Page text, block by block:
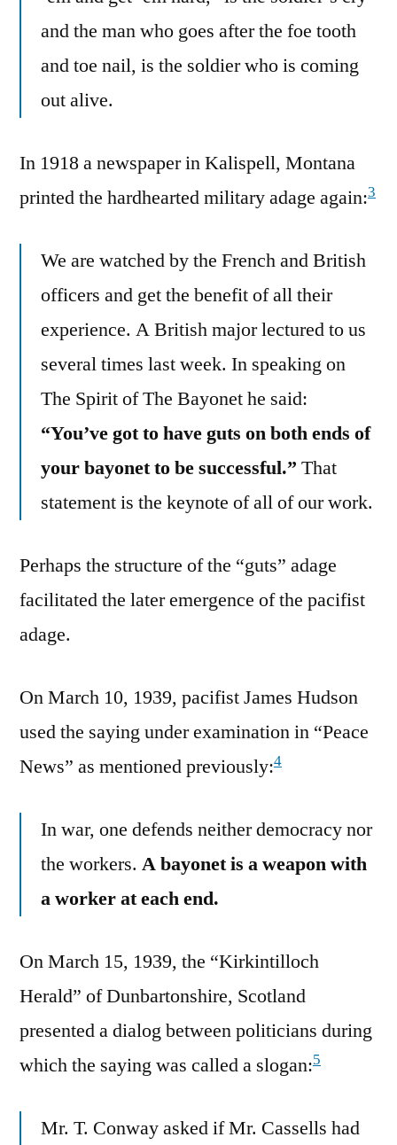
and the man who goes after the foe tooth
and toe nail, is the soldier who is coming
out alive.
In 1918 a newspaper in Kalispell, Montana
printed the hardhearted military adage again:3
We are watched by the French and British
officers and get the benefit of all their
experience. A British major lectured to us
several times last week. In speaking on
The Spirit of The Bayonet he said:
“You’ve got to have guts on both ends of
your bayonet to be successful.” That
statement is the keynote of all of our work.
Perhaps the structure of the “guts” adage
facilitated the later emergence of the pacifist
adage.
On March 10, 1939, pacifist James Hudson
used the saying under examination in “Peace
News” as mentioned previously:4
In war, one defends neither democracy nor
the workers. A bayonet is a weapon with
a worker at each end.
On March 15, 1939, the “Kirkintilloch
Herald” of Dunbartonshire, Scotland
presented a dialog between politicians during
which the saying was called a slogan:5
Mr. T. Conway asked if Mr. Cassells had